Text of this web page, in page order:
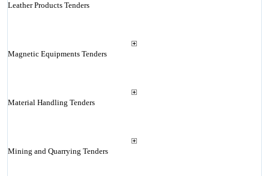
Leather Products Tenders
Magnetic Equipments Tenders
Material Handling Tenders
Mining and Quarrying Tenders